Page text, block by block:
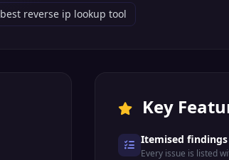
best reverse ip lookup tool
Key
Itemised findings
Every issue is listed